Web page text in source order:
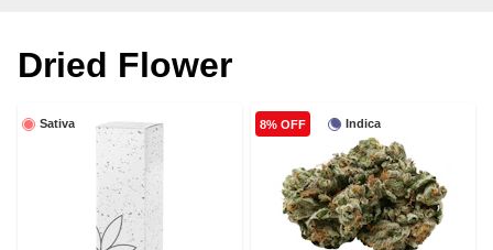
Dried Flower
Sativa Indica
8% OFF